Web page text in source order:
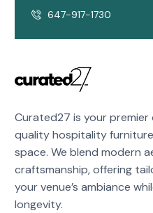
647-917-1730
Curated27 is your
quality hospitality
space. We blend modern
craftsmanship, offering
your venue’s ambiance
longevity.